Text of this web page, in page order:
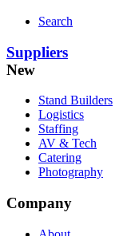
Search
Suppliers
New
Stand Builders
Logistics
Staffing
AV & Tech
Catering
Photography
Company